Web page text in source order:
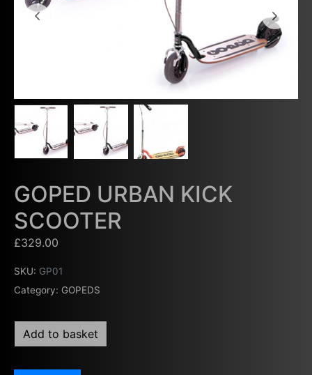
GOPED URBAN KICK
SCOOTER
£329.00
SKU: GP01
Category: GOPEDS
Add to basket